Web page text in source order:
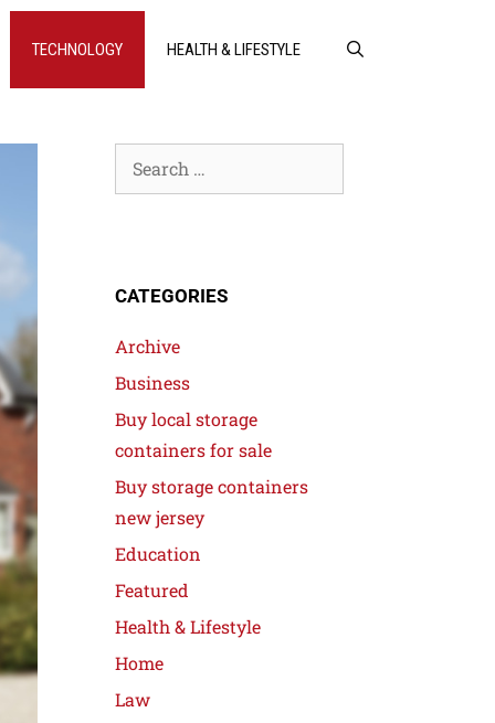
TECHNOLOGY HEALTH & LIFESTYLE
CATEGORIES
Archive
Business
Buy local storage
containers for sale
Buy storage containers
new jersey
Education
Featured
Health & Lifestyle
Home
Law